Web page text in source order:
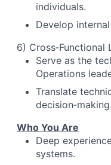
individuals.
Develop
6) Cross‑Functional
Serve as the
Operations
Translate
decision‑making.
Who You Are
Deep
systems.